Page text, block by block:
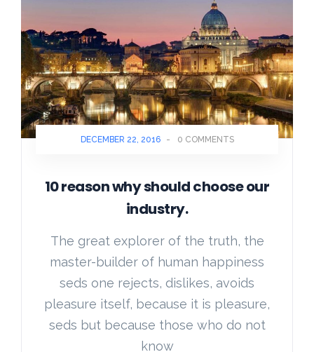
DECEMBER 22, 2016 - 0 COMMENTS
10 reason why should choose our
industry.
The great explorer of the truth, the
master-builder of human happiness
seds one rejects, dislikes, avoids
pleasure itself, because it is pleasure,
seds but because those who do not
know